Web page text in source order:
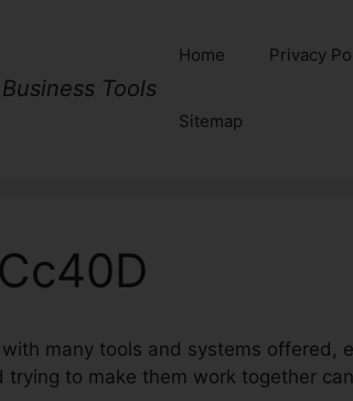
Tools
Home Privacy
Sitemap
many tools and systems offered,
trying to make them work together